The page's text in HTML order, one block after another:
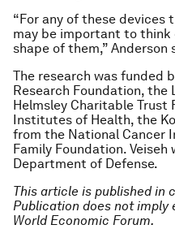
“For any of these
may be important to think
shape of them,” Anderson
The research was funded
Research Foundation, the
Helmsley Charitable
Institutes of Health, the
from the National Cancer
Family Foundation.
Department of Defense.
This article is published in
Publication does not imply
World Economic Forum.